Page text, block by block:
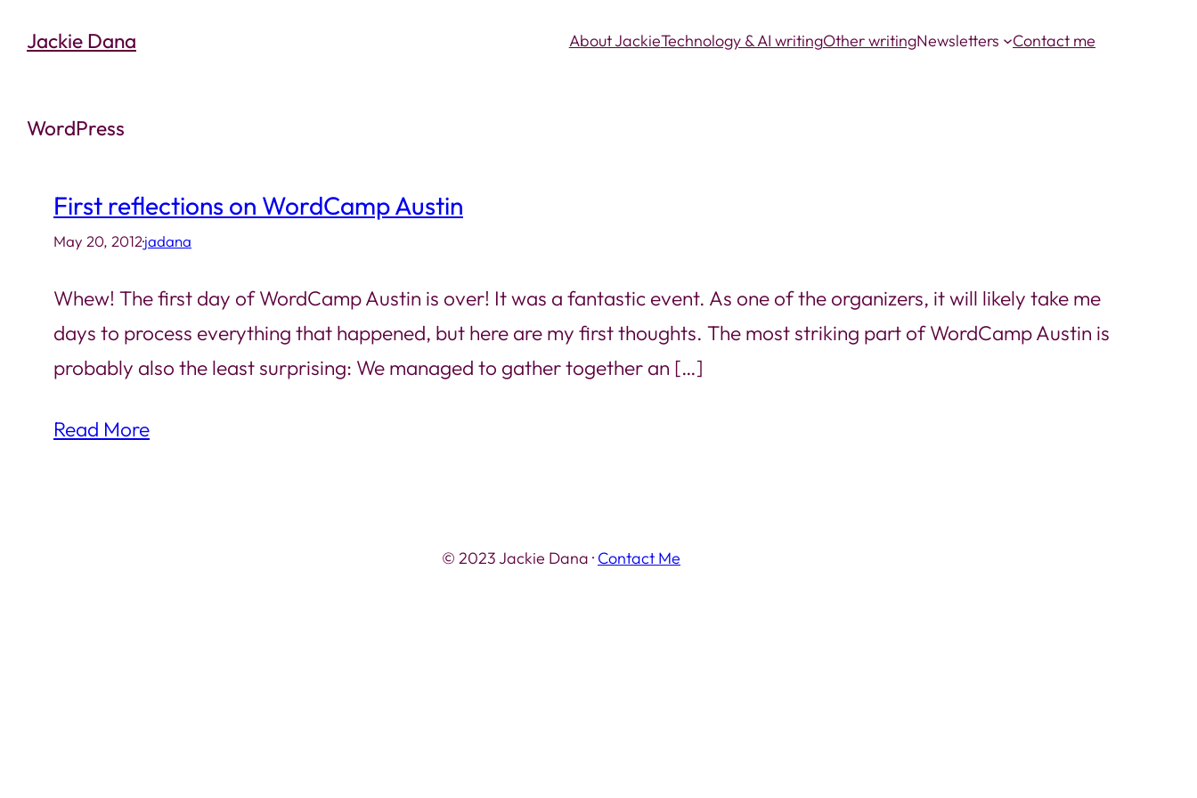
Jackie Dana About JackieTechnology & AI writingOther writingNewsletters Contact me
WordPress
First reflections on WordCamp Austin
May 20, 2012·jadana
Whew! The first day of WordCamp Austin is over! It was a fantastic event. As one of the organizers, it will likely take me
days to process everything that happened, but here are my first thoughts. The most striking part of WordCamp Austin is
probably also the least surprising: We managed to gather together an […]
Read More
© 2023 Jackie Dana · Contact Me